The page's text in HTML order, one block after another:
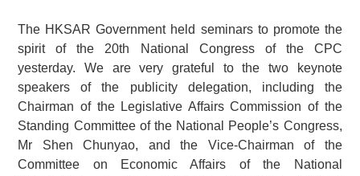
The HKSAR Government held seminars to promote the
spirit of the 20th National Congress of the CPC
yesterday. We are very grateful to the two keynote
speakers of the publicity delegation, including the
Chairman of the Legislative Affairs Commission of the
Standing Committee of the National People’s Congress,
Mr Shen Chunyao, and the Vice-Chairman of the
Committee on Economic Affairs of the National